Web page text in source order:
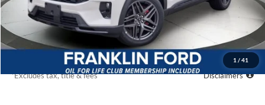
1 / 41
MSRP
$65,130
Starting Price
$60,629
Global Cash
$500
Due At Signing
$6,798
*Excludes tax, title & fees Disclaimers